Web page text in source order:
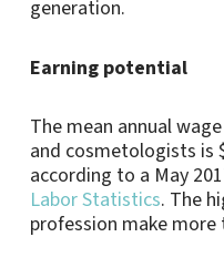
generation.
Earning potential
The mean annual
and cosmetologists is
according to a May
Labor Statistics. The
profession make more